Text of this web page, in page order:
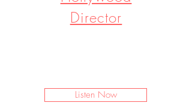
Director
Listen Now